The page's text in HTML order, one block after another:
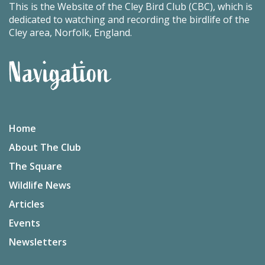
This is the Website of the Cley Bird Club (CBC), which is
dedicated to watching and recording the birdlife of the
Cley area, Norfolk, England.
Navigation
Home
About The Club
The Square
Wildlife News
Articles
Events
Newsletters